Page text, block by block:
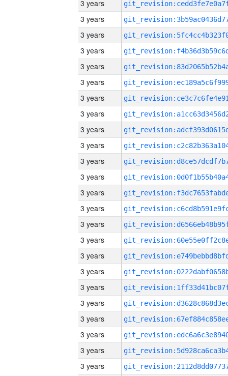
3 years
3 years
3 years
3 years
3 years
3 years
3 years
3 years
3 years
3 years
3 years
3 years
3 years
3 years
3 years
3 years
3 years
3 years
3 years
3 years
3 years
3 years
3 years
3 years